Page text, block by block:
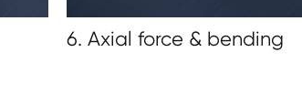
6. Axial force & bending